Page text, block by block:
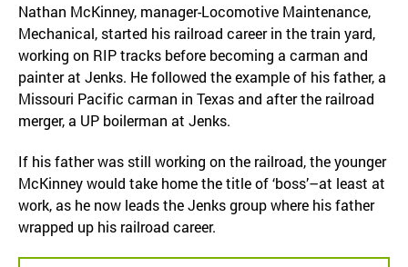
Nathan McKinney, manager-Locomotive Maintenance,
Mechanical, started his railroad career in the train yard,
working on RIP tracks before becoming a carman and
painter at Jenks. He followed the example of his father, a
Missouri Pacific carman in Texas and after the railroad
merger, a UP boilerman at Jenks.
If his father was still working on the railroad, the younger
McKinney would take home the title of ‘boss’–at least at
work, as he now leads the Jenks group where his father
wrapped up his railroad career.